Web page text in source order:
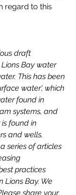
regard to this
draft
Bay water
This has been
water', which
found in
systems, and
found in
and wells.
series of articles
practices
Lions Bay. We
share your